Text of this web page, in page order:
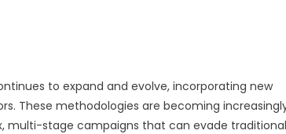
to expand and evolve, incorporating new
These methodologies are becoming
stage campaigns that can evade traditional